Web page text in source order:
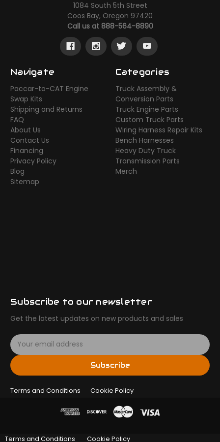
1084 South 5th Street
Coos Bay, Oregon 97420
Call us at 888-564-8890
Navigate
Paccar-to-CAT Engine
Swap Kits
Shipping and Returns
FAQ
About Us
Contact Us
Financing
Privacy Policy
Blog
Sitemap
Categories
Truck Assembly &
Conversion Parts
Truck Engine Parts
Custom Truck Parts
Wiring Harness Repair Kits
Bench Harnesses
Heavy Duty Truck
Transmission Parts
Merch
Subscribe to our newsletter
Get the latest updates on new products and sales
E
m
a
i
A
Subscribe
Terms and Conditions Cookie Policy
Terms and Conditions Cookie Policy